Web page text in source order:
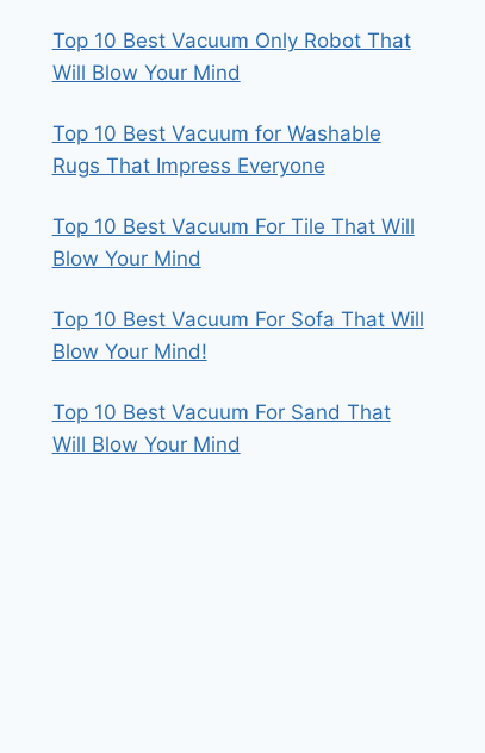
Top 10 Best Vacuum Only Robot That
Will Blow Your Mind
Top 10 Best Vacuum for Washable
Rugs That Impress Everyone
Top 10 Best Vacuum For Tile That Will
Blow Your Mind
Top 10 Best Vacuum For Sofa That Will
Blow Your Mind!
Top 10 Best Vacuum For Sand That
Will Blow Your Mind